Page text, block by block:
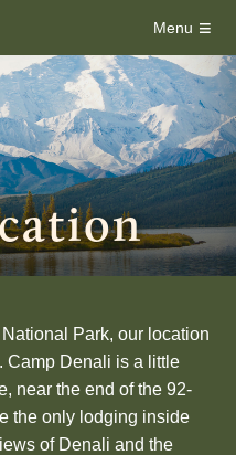
Menu ≡
Park, our location
Camp Denali is a little
near the end of the 92-
the only lodging inside
of Denali and the